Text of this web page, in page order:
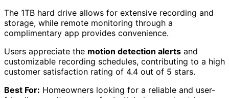
The 1TB hard drive allows for extensive recording and
storage, while remote monitoring through a
complimentary app provides convenience.
Users appreciate the motion detection alerts and
customizable recording schedules, contributing to a high
customer satisfaction rating of 4.4 out of 5 stars.
Best For: Homeowners looking for a reliable and user-